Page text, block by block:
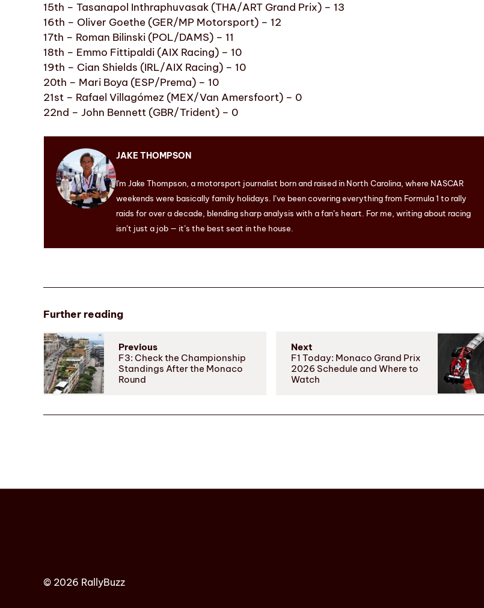
15th – Tasanapol Inthraphuvasak (THA/ART Grand Prix) – 13
16th – Oliver Goethe (GER/MP Motorsport) – 12
17th – Roman Bilinski (POL/DAMS) – 11
18th – Emmo Fittipaldi (AIX Racing) – 10
19th – Cian Shields (IRL/AIX Racing) – 10
20th – Mari Boya (ESP/Prema) – 10
21st – Rafael Villagómez (MEX/Van Amersfoort) – 0
22nd – John Bennett (GBR/Trident) – 0
JAKE THOMPSON
I'm Jake Thompson, a motorsport journalist born and raised in North Carolina, where NASCAR
weekends were basically family holidays. I’ve been covering everything from Formula 1 to rally
raids for over a decade, blending sharp analysis with a fan’s heart. For me, writing about racing
isn’t just a job — it’s the best seat in the house.
Further reading
Previous
F3: Check the Championship
Standings After the Monaco
Round
Next
F1 Today: Monaco Grand Prix
2026 Schedule and Where to
Watch
© 2026 RallyBuzz